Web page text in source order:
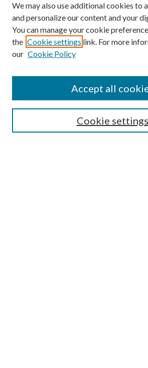
SEARCH
We may also use additional cookies to
and personalize our content and your
You can manage your cookie
the Cookie settings link. For more
our Cookie Policy
Cookie settings
Accept all